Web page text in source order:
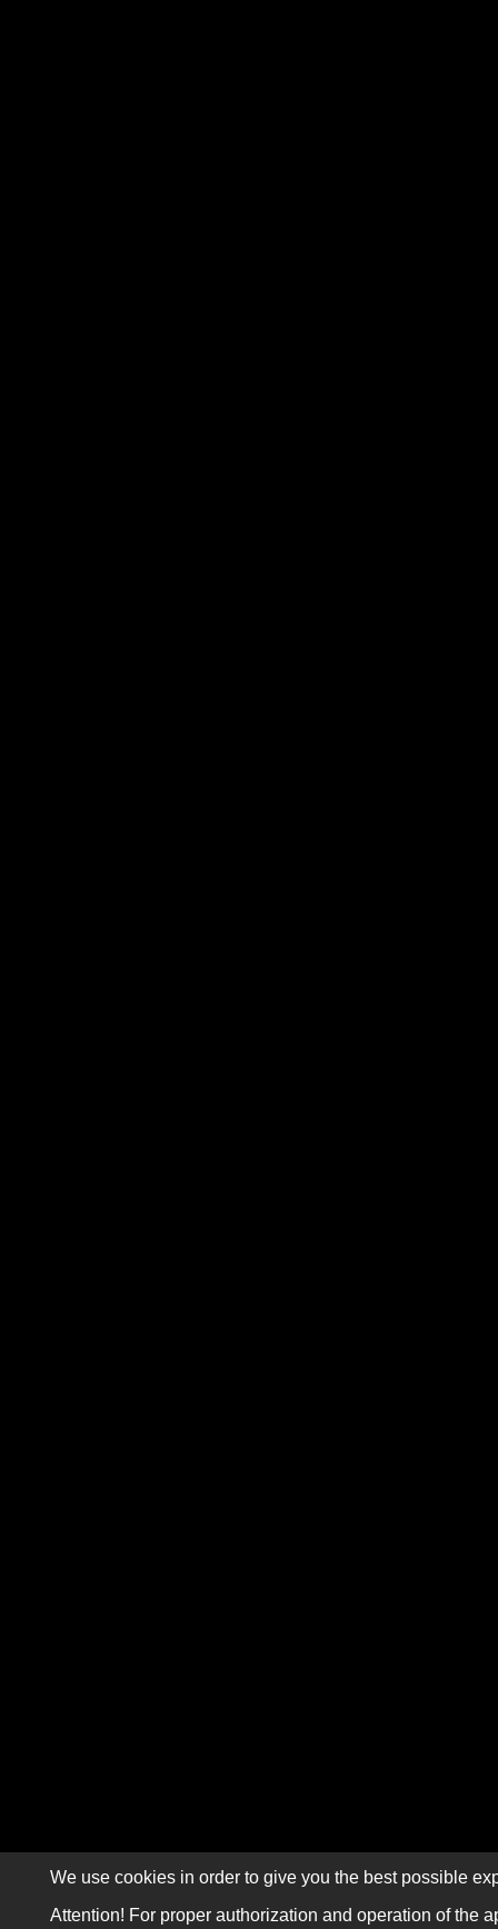
We use cookies in order to give you the best possible
Attention! For proper authorization and operation of the